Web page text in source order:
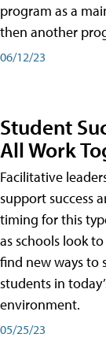
program as a
then another
06/12/23
Student
All Work
Facilitative
support success
timing for this
as schools look
find new ways to
students in
environment.
05/25/23